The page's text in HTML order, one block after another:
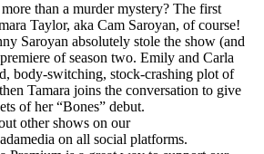
than a murder mystery? The first
Taylor, aka Cam Saroyan, of course!
Saroyan absolutely stole the show (and
of season two. Emily and Carla
body-switching, stock-crashing plot of
Tamara joins the conversation to give
of her “Bones” debut.
other shows on our
on all social platforms.